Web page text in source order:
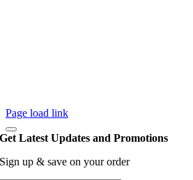
Page load link
Get Latest Updates and Promotions
Sign up & save on your order